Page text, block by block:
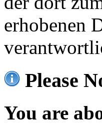
erhobenen
Please
You are